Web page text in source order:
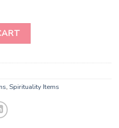
Charging Plate Wholesale
, Spirituality Items